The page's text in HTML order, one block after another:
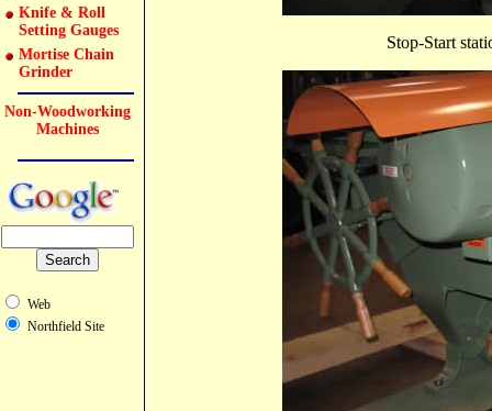
Knife & Roll
Setting Gauges
Mortise Chain
Grinder
Non-Woodworking
Machines
Web
Northfield Site
Stop-Start